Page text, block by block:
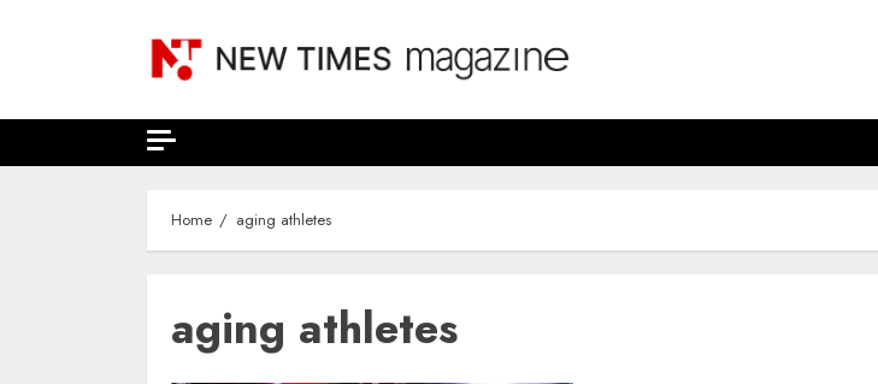
Home aging athletes
aging athletes